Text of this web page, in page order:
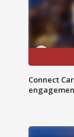
Connect